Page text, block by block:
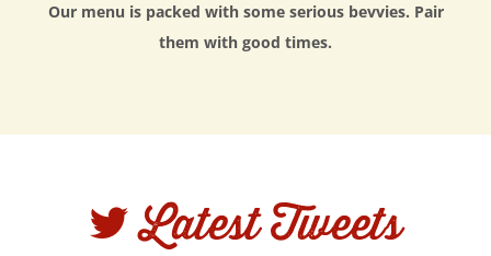
Our menu is packed with some serious bevvies. Pair
them with good times.
Latest Tweets